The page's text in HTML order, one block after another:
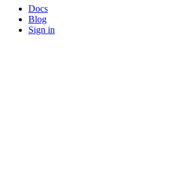
Docs
Blog
Sign in